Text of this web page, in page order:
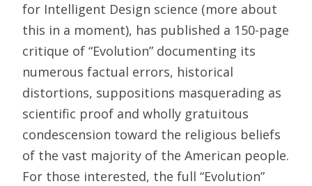
for Intelligent Design science (more about
this in a moment), has published a 150-page
critique of “Evolution” documenting its
numerous factual errors, historical
distortions, suppositions masquerading as
scientific proof and wholly gratuitous
condescension toward the religious beliefs
of the vast majority of the American people.
For those interested, the full “Evolution”